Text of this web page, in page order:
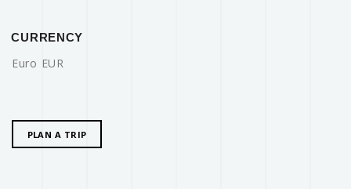
CURRENCY
Euro EUR
PLAN A TRIP